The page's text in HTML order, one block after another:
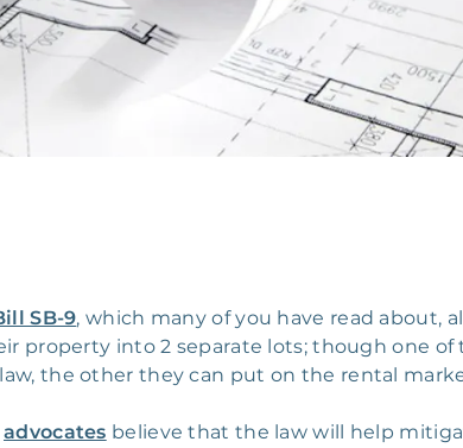
SB-9, which many of you have read about,
property into 2 separate lots; though one of
the other they can put on the rental
advocates believe that the law will help